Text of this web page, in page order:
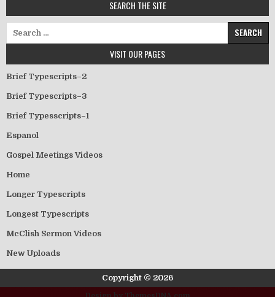
SEARCH THE SITE
VISIT OUR PAGES
Brief Typescripts–2
Brief Typescripts–3
Brief Typesscripts–1
Espanol
Gospel Meetings Videos
Home
Longer Typescripts
Longest Typescripts
McClish Sermon Videos
New Uploads
Copyright © 2026